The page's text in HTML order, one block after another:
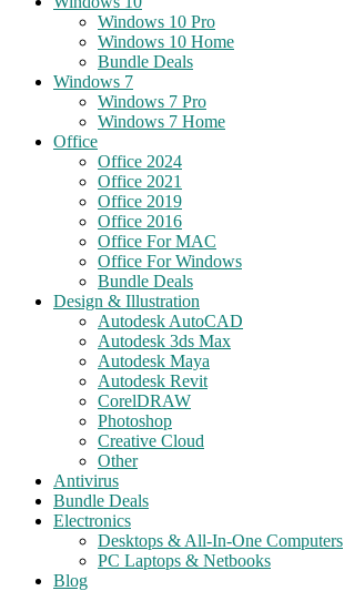
Windows 10 Pro
Windows 10 Home
Bundle Deals
Windows 7
Windows 7 Pro
Windows 7 Home
Office
Office 2024
Office 2021
Office 2019
Office 2016
Office For MAC
Office For Windows
Bundle Deals
Design & Illustration
Autodesk AutoCAD
Autodesk 3ds Max
Autodesk Maya
Autodesk Revit
CorelDRAW
Photoshop
Creative Cloud
Other
Antivirus
Bundle Deals
Electronics
Desktops & All-In-One Computers
PC Laptops & Netbooks
Blog